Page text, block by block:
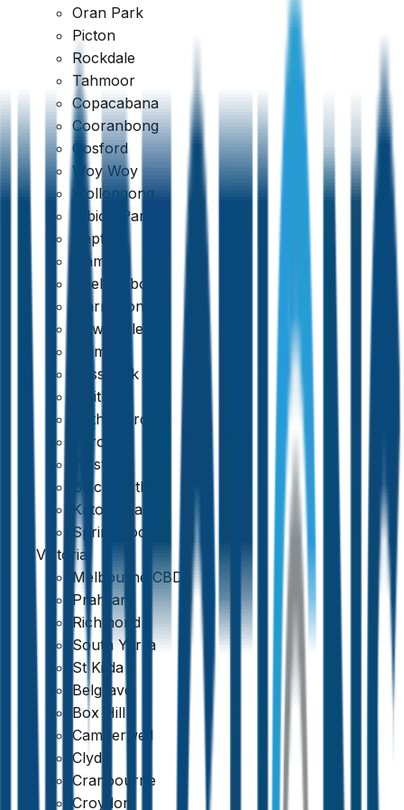
Oran Park
Picton
Rockdale
Tahmoor
Copacabana
Cooranbong
Gosford
Woy Woy
Wollongong
Albion Park
Dapto
Kiama
Shellharbour
Warrawong
Newcastle
Belmont
Cessnock
Maitland
Rutherford
Toronto
Weston
Blackheath
Katoomba
Springwood
Victoria
Melbourne CBD
Prahran
Richmond
South Yarra
St Kilda
Belgrave
Box Hill
Camberwell
Clyde
Cranbourne
Croydon
Google
4.7